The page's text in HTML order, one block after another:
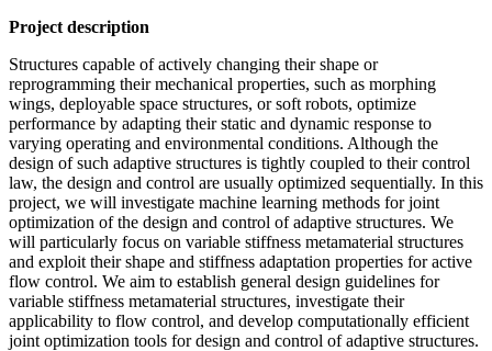
Project description
Structures capable of actively changing their shape or
reprogramming their mechanical properties, such as morphing
wings, deployable space structures, or soft robots, optimize
performance by adapting their static and dynamic response to
varying operating and environmental conditions. Although the
design of such adaptive structures is tightly coupled to their control
law, the design and control are usually optimized sequentially. In this
project, we will investigate machine learning methods for joint
optimization of the design and control of adaptive structures. We
will particularly focus on variable stiffness metamaterial structures
and exploit their shape and stiffness adaptation properties for active
flow control. We aim to establish general design guidelines for
variable stiffness metamaterial structures, investigate their
applicability to flow control, and develop computationally efficient
joint optimization tools for design and control of adaptive structures.